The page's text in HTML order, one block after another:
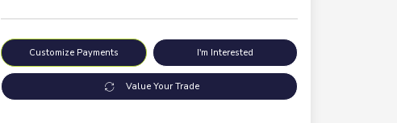
Customize Payments I'm Interested
Value Your Trade